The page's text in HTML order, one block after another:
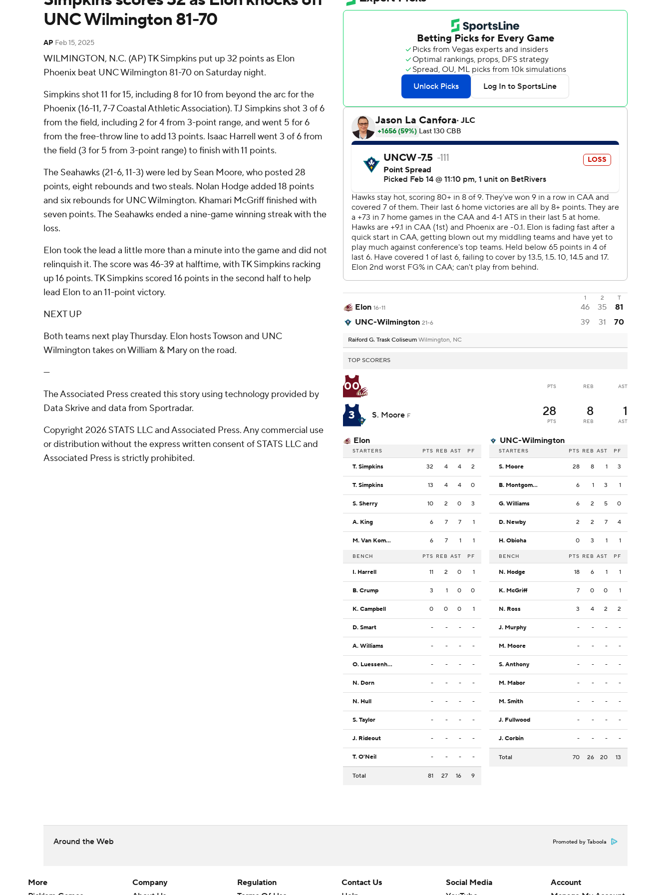
UNC Wilmington 81-70
AP Feb 15, 2025
WILMINGTON, N.C. (AP) TK Simpkins put up 32 points as Elon
Phoenix beat UNC Wilmington 81-70 on Saturday night.
Simpkins shot 11 for 15, including 8 for 10 from beyond the arc for the
Phoenix (16-11, 7-7 Coastal Athletic Association). TJ Simpkins shot 3 of 6
from the field, including 2 for 4 from 3-point range, and went 5 for 6
from the free-throw line to add 13 points. Isaac Harrell went 3 of 6 from
the field (3 for 5 from 3-point range) to finish with 11 points.
The Seahawks (21-6, 11-3) were led by Sean Moore, who posted 28
points, eight rebounds and two steals. Nolan Hodge added 18 points
and six rebounds for UNC Wilmington. Khamari McGriff finished with
seven points. The Seahawks ended a nine-game winning streak with the
loss.
Elon took the lead a little more than a minute into the game and did not
relinquish it. The score was 46-39 at halftime, with TK Simpkins racking
up 16 points. TK Simpkins scored 16 points in the second half to help
lead Elon to an 11-point victory.
NEXT UP
Both teams next play Thursday. Elon hosts Towson and UNC
Wilmington takes on William & Mary on the road.
---
The Associated Press created this story using technology provided by
Data Skrive and data from Sportradar.
Copyright 2026 STATS LLC and Associated Press. Any commercial use
or distribution without the express written consent of STATS LLC and
Associated Press is strictly prohibited.
1 2 T
Elon 16-11 46 35
81
UNC-Wilmington 21-6 39 31 70
Raiford G. Trask Coliseum Wilmington, NC
TOP SCORERS
00 PTS REB AST
3 S. Moore F 28
PTS
8
REB
1
AST
Elon
STARTERS PTS REB AST PF
T. Simpkins 32 4 4 2
T. Simpkins 13 4 4 0
S. Sherry 10 2 0 3
A. King 6 7 7 1
M. Van Komen 6 7 1 1
BENCH PTS REB AST PF
I. Harrell 11 2 0 1
B. Crump 3 1 0 0
K. Campbell 0 0 0 1
D. Smart - - - -
A. Williams - - - -
O. Luessenhop - - - -
N. Dorn - - - -
N. Hull - - - -
S. Taylor - - - -
J. Rideout - - - -
T. O'Neil - - - -
Total 81 27 16 9
UNC-Wilmington
STARTERS PTS REB AST PF
S. Moore 28 8 1 3
B. Montgomery 6 1 3 1
G. Williams 6 2 5 0
D. Newby 2 2 7 4
H. Obioha 0 3 1 1
BENCH PTS REB AST PF
N. Hodge 18 6 1 1
K. McGriff 7 0 0 1
N. Ross 3 4 2 2
J. Murphy - - - -
M. Moore - - - -
S. Anthony - - - -
M. Mabor - - - -
M. Smith - - - -
J. Fullwood - - - -
J. Corbin - - - -
Total 70 26 20 13
Around the Web Promoted by Taboola
More
Company
Regulation
Contact Us
Social Media
Account